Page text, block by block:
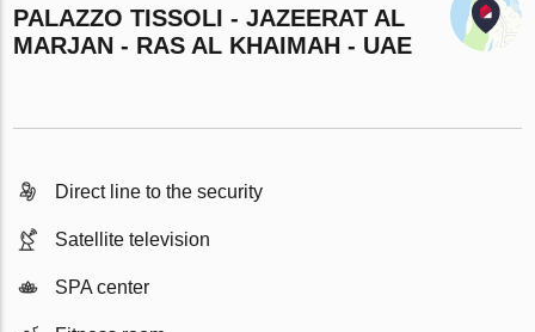
PALAZZO TISSOLI - JAZEERAT AL
MARJAN - RAS AL KHAIMAH - UAE
Direct line to the security
Satellite television
SPA center